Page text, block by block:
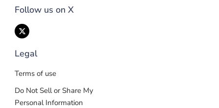
Follow us on X
Legal
Terms of use
Do Not Sell or Share My
Personal Information